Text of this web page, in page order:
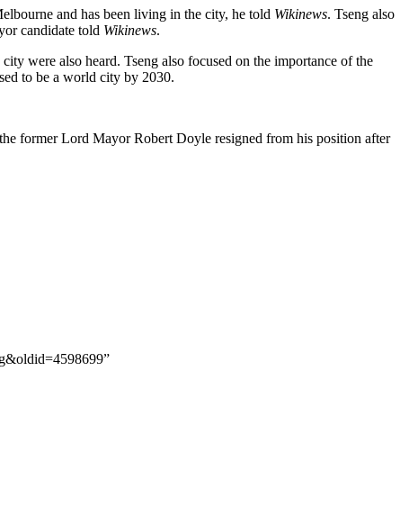
and has been living in the city, he told Wikinews. Tseng also
candidate told Wikinews.
were also heard. Tseng also focused on the importance of the
to be a world city by 2030.
former Lord Mayor Robert Doyle resigned from his position after